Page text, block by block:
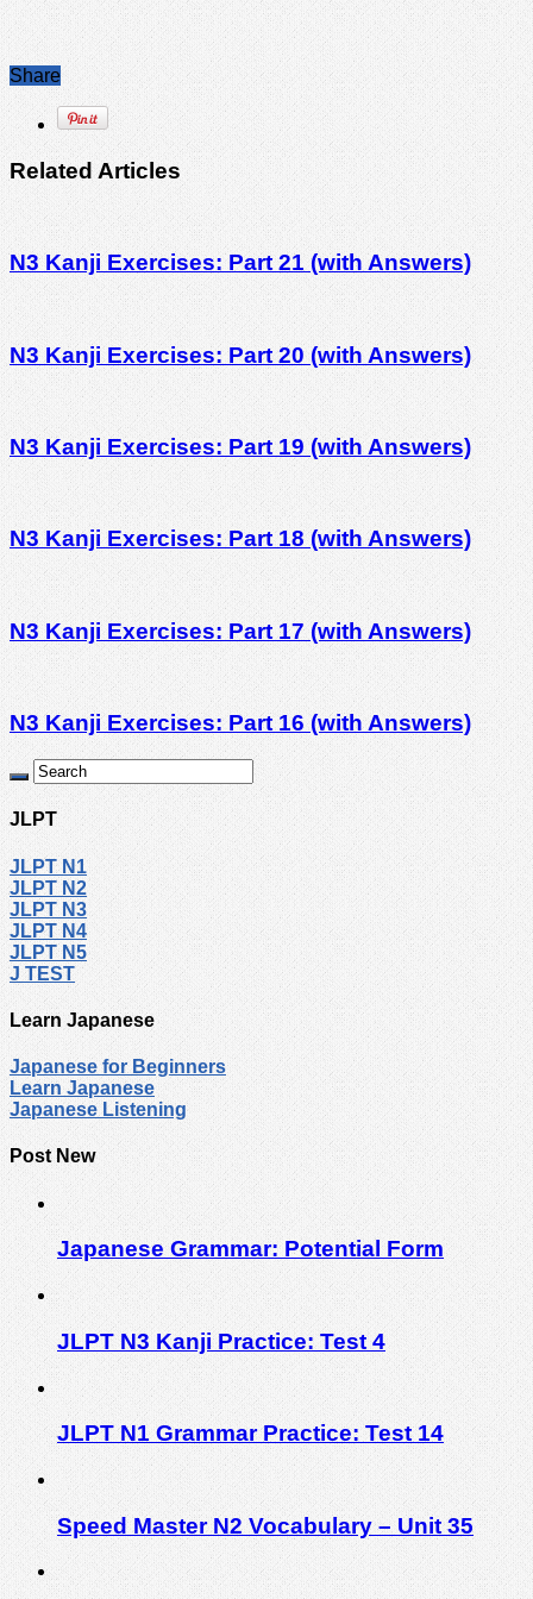
Share
Related Articles
N3 Kanji Exercises: Part 21 (with Answers)
N3 Kanji Exercises: Part 20 (with Answers)
N3 Kanji Exercises: Part 19 (with Answers)
N3 Kanji Exercises: Part 18 (with Answers)
N3 Kanji Exercises: Part 17 (with Answers)
N3 Kanji Exercises: Part 16 (with Answers)
JLPT
JLPT N1
JLPT N2
JLPT N3
JLPT N4
JLPT N5
J TEST
Learn Japanese
Japanese for Beginners
Learn Japanese
Japanese Listening
Post New
Japanese Grammar: Potential Form
JLPT N3 Kanji Practice: Test 4
JLPT N1 Grammar Practice: Test 14
Speed Master N2 Vocabulary – Unit 35